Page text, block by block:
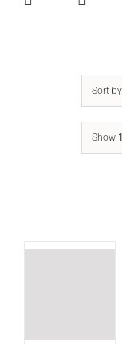
Sort by
Show